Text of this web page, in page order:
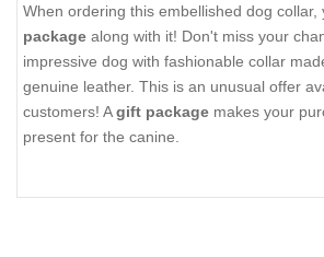
When ordering this embellished dog collar,
package along with it! Don't miss your
impressive dog with fashionable collar
genuine leather. This is an unusual offer
customers! Agift package makes your
present for the canine.